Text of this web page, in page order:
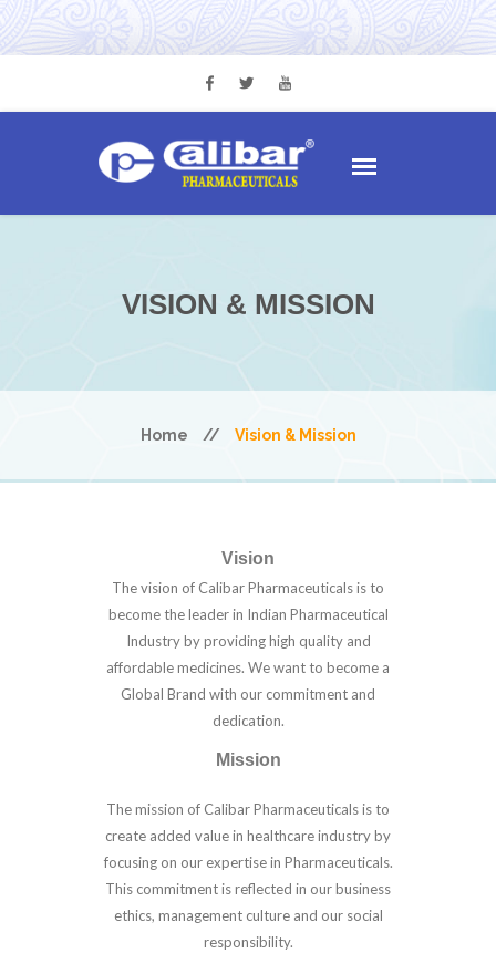
VISION & MISSION
Home // Vision & Mission
Vision
The vision of Calibar Pharmaceuticals is to
become the leader in Indian Pharmaceutical
Industry by providing high quality and
affordable medicines. We want to become a
Global Brand with our commitment and
dedication.
Mission
The mission of Calibar Pharmaceuticals is to
create added value in healthcare industry by
focusing on our expertise in Pharmaceuticals.
This commitment is reflected in our business
ethics, management culture and our social
responsibility.